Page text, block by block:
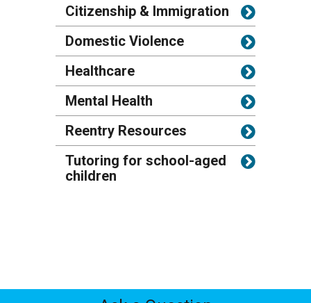
Citizenship & Immigration
Domestic Violence
Healthcare
Mental Health
Reentry Resources
Tutoring for school-aged
children